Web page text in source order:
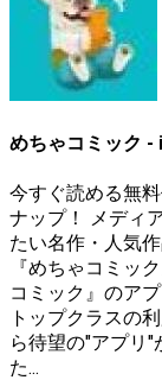
めちゃコミック -
今すぐ読める無
ナップ！ メディ
たい名作・人気
『めちゃコミッ
コミック』のア
トップクラスの
ら待望の"アプリ
た...